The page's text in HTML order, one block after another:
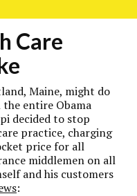
Care
Maine, might do
entire Obama
decided to stop
practice, charging
price for all
middlemen on all
and his customers
: